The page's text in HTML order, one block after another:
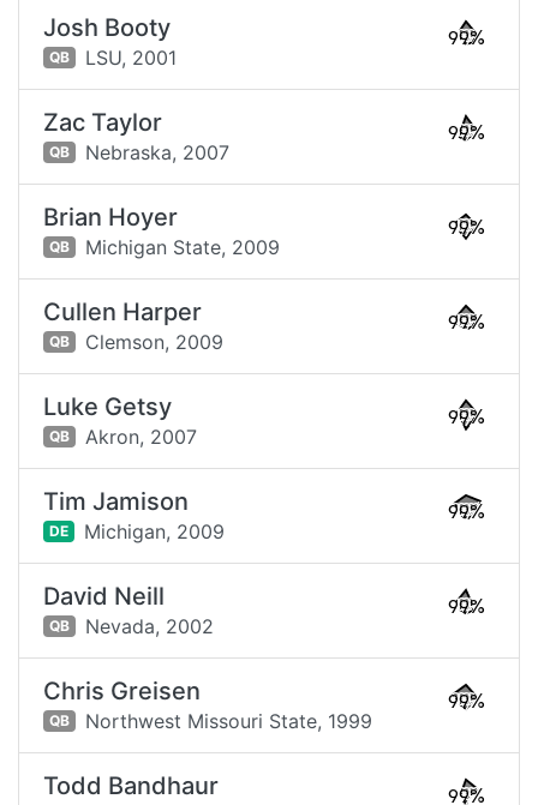
Josh Booty
QB LSU, 2001
99%
Zac Taylor
QB Nebraska, 2007
99%
Brian Hoyer
QB Michigan State, 2009
99%
Cullen Harper
QB Clemson, 2009
99%
Luke Getsy
QB Akron, 2007
99%
Tim Jamison
DE Michigan, 2009
99%
David Neill
QB Nevada, 2002
99%
Chris Greisen
QB Northwest Missouri State, 1999
99%
Todd Bandhaur 99%